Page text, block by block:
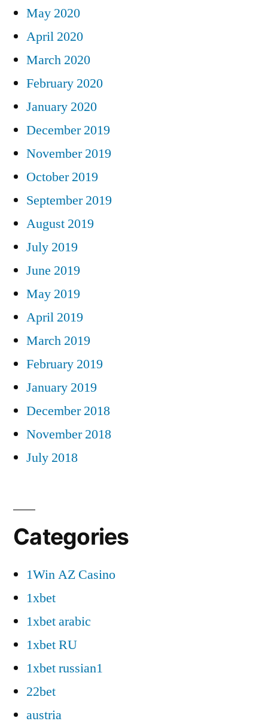
May 2020
April 2020
March 2020
February 2020
January 2020
December 2019
November 2019
October 2019
September 2019
August 2019
July 2019
June 2019
May 2019
April 2019
March 2019
February 2019
January 2019
December 2018
November 2018
July 2018
Categories
1Win AZ Casino
1xbet
1xbet arabic
1xbet RU
1xbet russian1
22bet
austria